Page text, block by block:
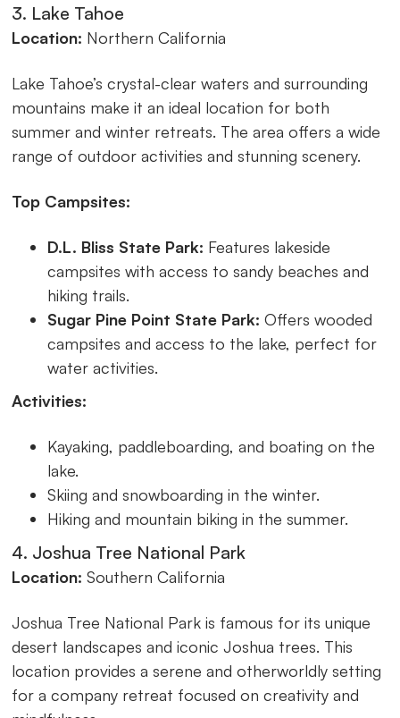
3. Lake Tahoe
Location: Northern California
Lake Tahoe’s crystal-clear waters and surrounding
mountains make it an ideal location for both
summer and winter retreats. The area offers a wide
range of outdoor activities and stunning scenery.
Top Campsites:
D.L. Bliss State Park: Features lakeside
campsites with access to sandy beaches and
hiking trails.
Sugar Pine Point State Park: Offers wooded
campsites and access to the lake, perfect for
water activities.
Activities:
Kayaking, paddleboarding, and boating on the
lake.
Skiing and snowboarding in the winter.
Hiking and mountain biking in the summer.
4. Joshua Tree National Park
Location: Southern California
Joshua Tree National Park is famous for its unique
desert landscapes and iconic Joshua trees. This
location provides a serene and otherworldly setting
for a company retreat focused on creativity and